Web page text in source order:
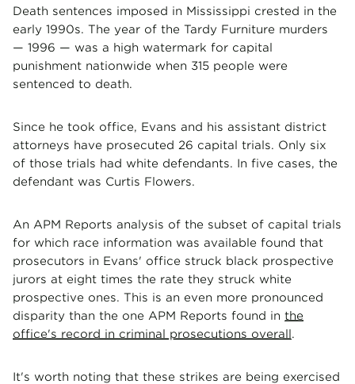
Death sentences imposed in Mississippi crested in the
early 1990s. The year of the Tardy Furniture murders
— 1996 — was a high watermark for capital
punishment nationwide when 315 people were
sentenced to death.
Since he took office, Evans and his assistant district
attorneys have prosecuted 26 capital trials. Only six
of those trials had white defendants. In five cases, the
defendant was Curtis Flowers.
An APM Reports analysis of the subset of capital trials
for which race information was available found that
prosecutors in Evans' office struck black prospective
jurors at eight times the rate they struck white
prospective ones. This is an even more pronounced
disparity than the one APM Reports found in the
office's record in criminal prosecutions overall.
It's worth noting that these strikes are being exercised